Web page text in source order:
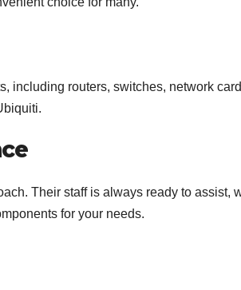
including routers, switches, network
Their staff is always ready to assist,
for your needs.